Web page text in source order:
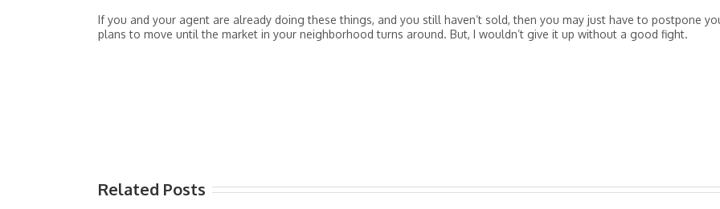
If you and your agent are already doing these things, and you still haven’t sold, then you may just have to postpone
plans to move until the market in your neighborhood turns around. But, I wouldn’t give it up without a good fight.
Related Posts